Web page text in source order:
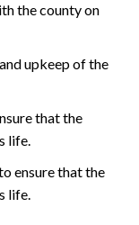
the county on
upkeep of the
that the
life.
ensure that the
life.